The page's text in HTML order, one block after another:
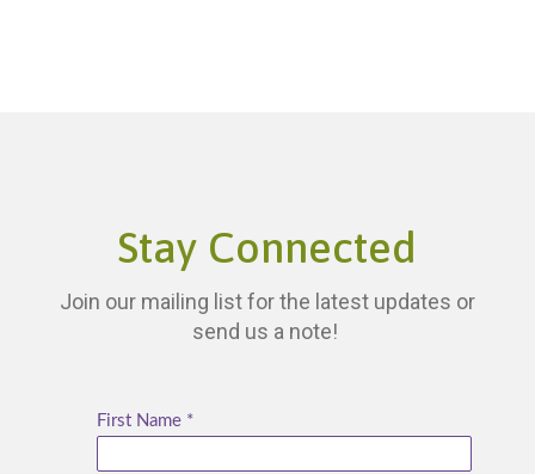
Stay Connected
Join our mailing list for the latest updates or
send us a note!